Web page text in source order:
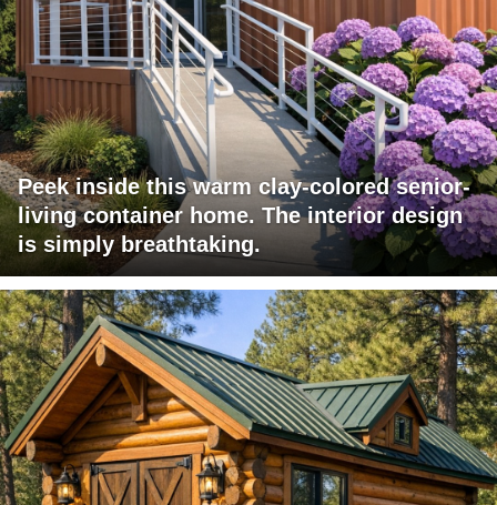
Peek inside this warm clay-colored senior-
living container home. The interior design
is simply breathtaking.